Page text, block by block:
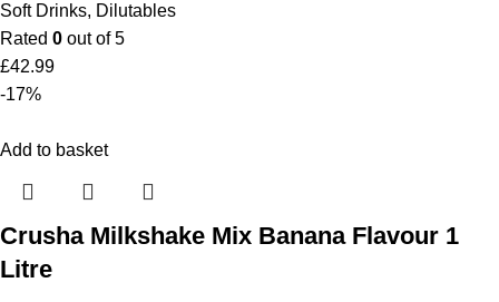
Soft Drinks, Dilutables
Rated 0 out of 5
£42.99
-17%
Add to basket
Crusha Milkshake Mix Banana Flavour 1
Litre